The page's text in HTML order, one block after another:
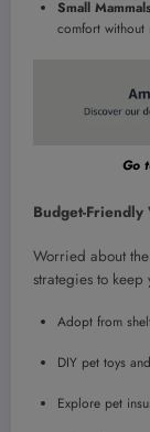
Small
comfort without
Go
Budget-Friendly
Worried about
strategies to
Adopt from
DIY pet toys
Explore pet